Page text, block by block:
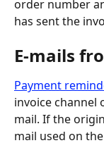
order number
has sent the
E-mails
Payment
invoice channel
mail. If the
mail used on